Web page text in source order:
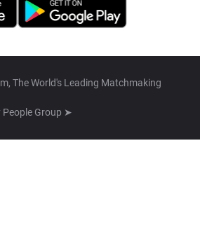
The World's Leading Matchmaking
People Group ➤